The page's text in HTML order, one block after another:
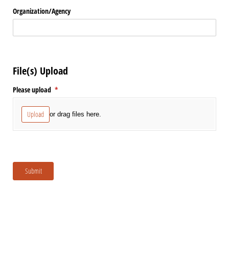
Organization/​Agency
File(s) Upload
Please upload *
(required)
Upload or drag files here.
Submit